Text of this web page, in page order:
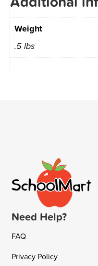
Weight
.5 lbs
Need Help?
FAQ
Privacy Policy